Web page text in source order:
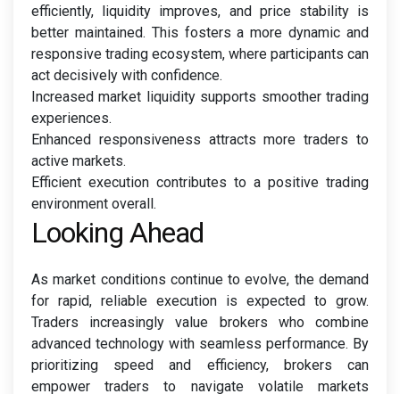
efficiently, liquidity improves, and price stability is
better maintained. This fosters a more dynamic and
responsive trading ecosystem, where participants can
act decisively with confidence.
Increased market liquidity supports smoother trading
experiences.
Enhanced responsiveness attracts more traders to
active markets.
Efficient execution contributes to a positive trading
environment overall.
Looking Ahead
As market conditions continue to evolve, the demand
for rapid, reliable execution is expected to grow.
Traders increasingly value brokers who combine
advanced technology with seamless performance. By
prioritizing speed and efficiency, brokers can
empower traders to navigate volatile markets